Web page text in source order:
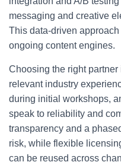
messaging and creative
This data-driven
ongoing content engines.
Choosing the right
relevant industry
during initial workshops,
speak to reliability and
transparency and a
risk, while flexible
can be reused across